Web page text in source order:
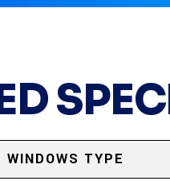
TYPE